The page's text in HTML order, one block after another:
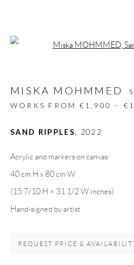
MISKA
MISKA MOHMMED
WORKS FROM €1,900 –
SAND RIPPLES, 2022
Acrylic and markers on canvas
40 cm H x 80 cm W
(15 7/10 H × 31 1/2 W inches)
Hand-signed by artist
REQUEST PRICE &